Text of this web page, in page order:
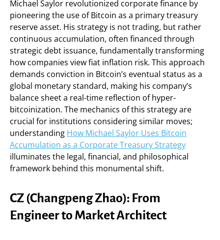
Michael Saylor revolutionized corporate finance by
pioneering the use of Bitcoin as a primary treasury
reserve asset. His strategy is not trading, but rather
continuous accumulation, often financed through
strategic debt issuance, fundamentally transforming
how companies view fiat inflation risk. This approach
demands conviction in Bitcoin’s eventual status as a
global monetary standard, making his company’s
balance sheet a real-time reflection of hyper-
bitcoinization. The mechanics of this strategy are
crucial for institutions considering similar moves;
understanding How Michael Saylor Uses Bitcoin
Accumulation as a Corporate Treasury Strategy
illuminates the legal, financial, and philosophical
framework behind this monumental shift.
CZ (Changpeng Zhao): From
Engineer to Market Architect